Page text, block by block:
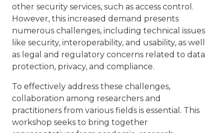
other security services, such as access control.
However, this increased demand presents
numerous challenges, including technical issues
like security, interoperability, and usability, as well
as legal and regulatory concerns related to data
protection, privacy, and compliance.
To effectively address these challenges,
collaboration among researchers and
practitioners from various fields is essential. This
workshop seeks to bring together